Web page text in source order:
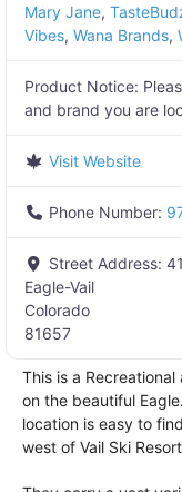
Mary Jane,
Vibes, Wana Brands,
Product Notice:
and brand you are
Visit Website
Phone Number:
Street Address:
Eagle-Vail
Colorado
81657
This is a
on the beautiful
location is easy to
west of Vail Ski